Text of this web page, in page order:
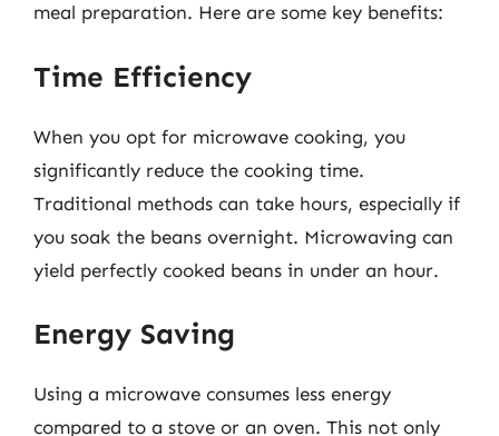
meal preparation. Here are some key benefits:
Time Efficiency
When you opt for microwave cooking, you
significantly reduce the cooking time.
Traditional methods can take hours, especially if
you soak the beans overnight. Microwaving can
yield perfectly cooked beans in under an hour.
Energy Saving
Using a microwave consumes less energy
compared to a stove or an oven. This not only